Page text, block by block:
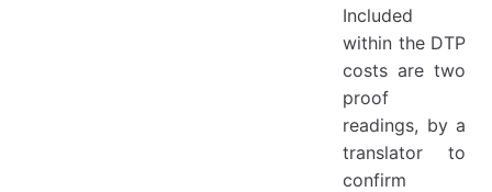
Included
within the DTP
costs are two
proof
readings, by a
translator to
confirm